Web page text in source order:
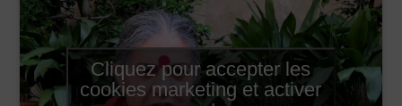
Cliquez pour accepter les
cookies marketing et activer